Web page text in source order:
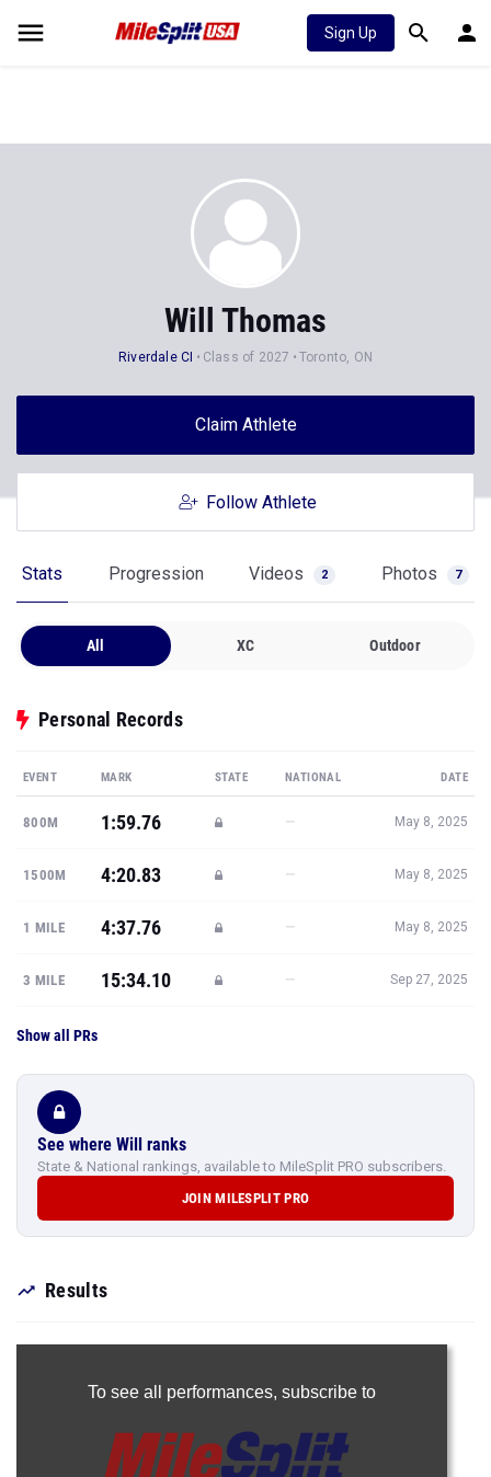
Sign Up
Will Thomas
Riverdale CI Class of 2027 Toronto, ON
Claim Athlete
Follow Athlete
Stats Progression Videos 2 Photos 7
All XC Outdoor
Personal Records
EVENT MARK STATE NATIONAL DATE
800M 1:59.76 — May 8, 2025
1500M 4:20.83 — May 8, 2025
1 MILE 4:37.76 — May 8, 2025
3 MILE 15:34.10 — Sep 27, 2025
Show all PRs
See where Will ranks
State & National rankings, available to MileSplit PRO subscribers.
JOIN MILESPLIT PRO
Results
To see all performances, subscribe to